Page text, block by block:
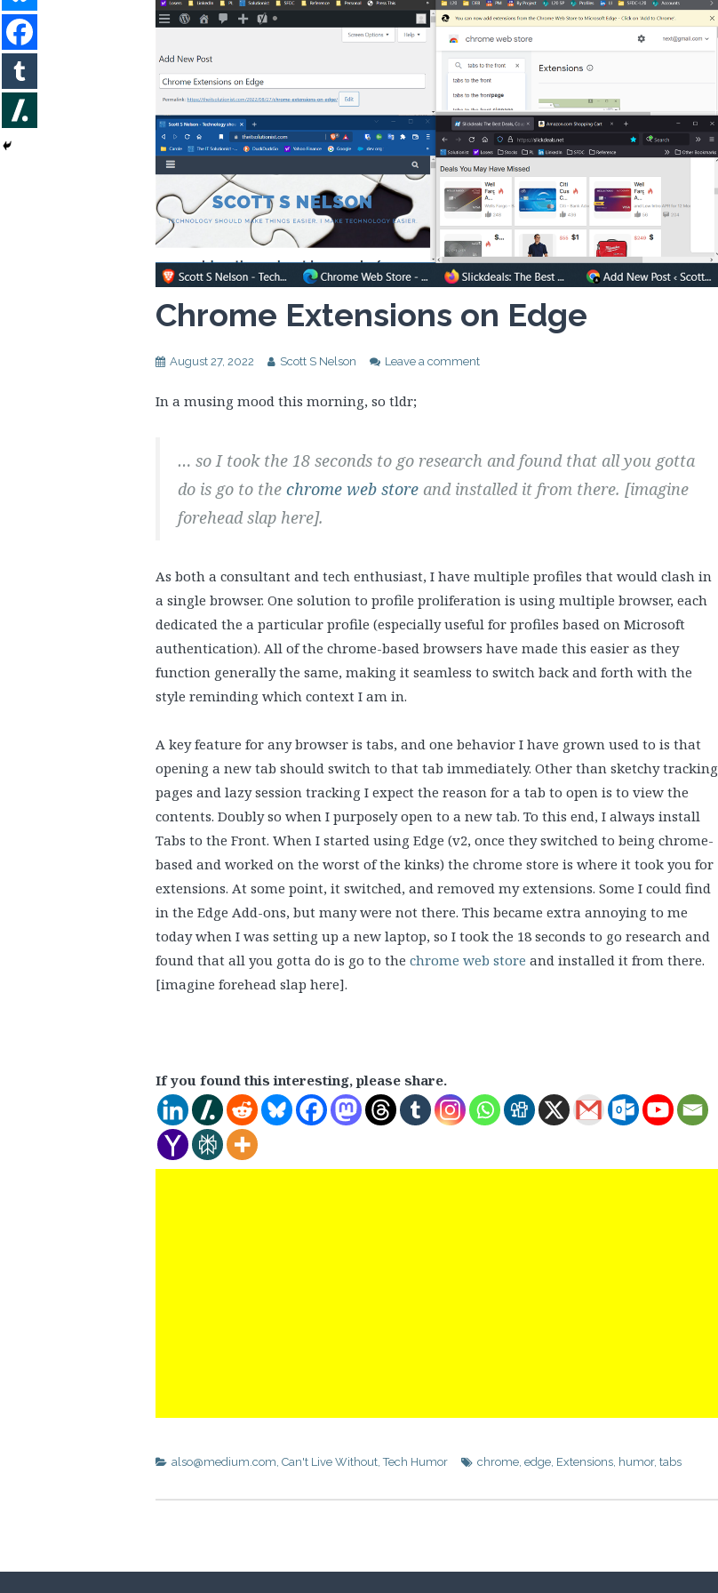
Chrome Extensions on Edge
August 27, 2022 Scott S Nelson Leave a comment
In a musing mood this morning, so tldr;
… so I took the 18 seconds to go research and found that all you gotta
do is go to the chrome web store and installed it from there. [imagine
forehead slap here].
As both a consultant and tech enthusiast, I have multiple profiles that would clash in
a single browser. One solution to profile proliferation is using multiple browser, each
dedicated the a particular profile (especially useful for profiles based on Microsoft
authentication). All of the chrome-based browsers have made this easier as they
function generally the same, making it seamless to switch back and forth with the
style reminding which context I am in.
A key feature for any browser is tabs, and one behavior I have grown used to is that
opening a new tab should switch to that tab immediately. Other than sketchy tracking
pages and lazy session tracking I expect the reason for a tab to open is to view the
contents. Doubly so when I purposely open to a new tab. To this end, I always install
Tabs to the Front. When I started using Edge (v2, once they switched to being chrome-
based and worked on the worst of the kinks) the chrome store is where it took you for
extensions. At some point, it switched, and removed my extensions. Some I could find
in the Edge Add-ons, but many were not there. This became extra annoying to me
today when I was setting up a new laptop, so I took the 18 seconds to go research and
found that all you gotta do is go to the chrome web store and installed it from there.
[imagine forehead slap here].
If you found this interesting, please share.
also@medium.com Can't Live Without ,Tech Humor chrome edge Extensions humor, tabs